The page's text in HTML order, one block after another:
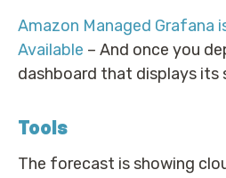
Amazon Managed Grafana
Available – And once you
dashboard that displays its
Tools
The forecast is showing